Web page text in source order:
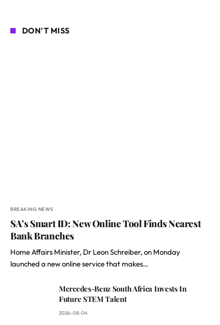
DON'T MISS
BREAKING NEWS
SA’s Smart ID: New Online Tool Finds Nearest
Bank Branches
Home Affairs Minister, Dr Leon Schreiber, on Monday
launched a new online service that makes…
Mercedes-Benz South Africa Invests In
Future STEM Talent
2026-08-04